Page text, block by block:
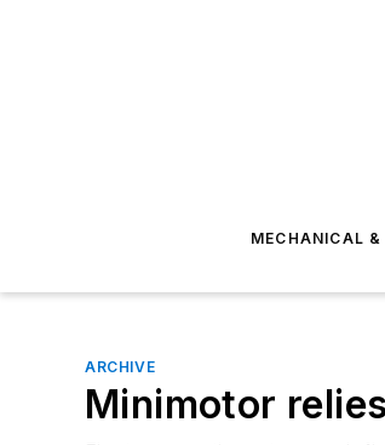
MECHANICAL
ARCHIVE
Minimotor